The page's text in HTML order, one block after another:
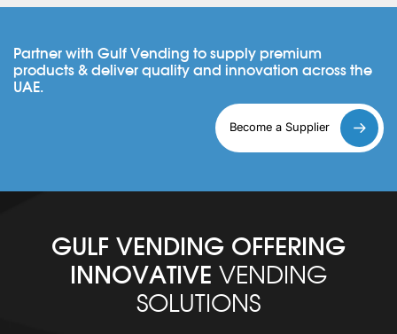
Partner with Gulf Vending to supply premium
products & deliver quality and innovation across the
UAE.
Become a Supplier
GULF VENDING OFFERING
INNOVATIVE VENDING
SOLUTIONS